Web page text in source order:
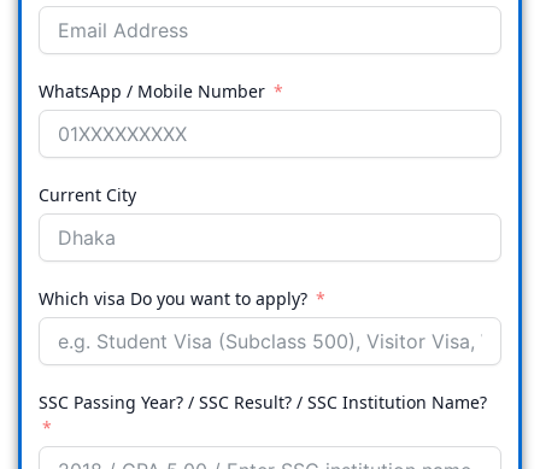
WhatsApp / Mobile Number
Current City
Which visa Do you want to apply?
SSC Passing Year? / SSC Result? / SSC Institution Name?